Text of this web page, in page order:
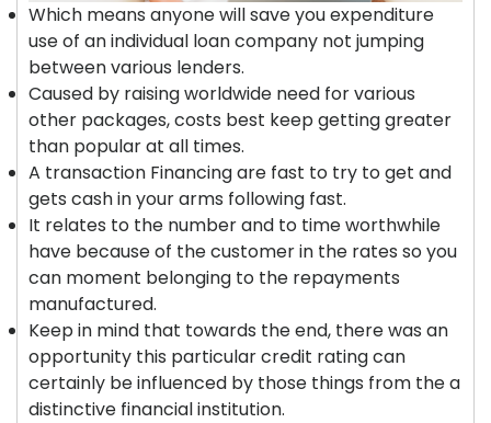
Which means anyone will save you expenditure
use of an individual loan company not jumping
between various lenders.
Caused by raising worldwide need for various
other packages, costs best keep getting greater
than popular at all times.
A transaction Financing are fast to try to get and
gets cash in your arms following fast.
It relates to the number and to time worthwhile
have because of the customer in the rates so you
can moment belonging to the repayments
manufactured.
Keep in mind that towards the end, there was an
opportunity this particular credit rating can
certainly be influenced by those things from the a
distinctive financial institution.